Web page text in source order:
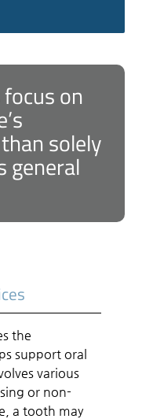
on
solely
general
the
support oral
various
or non-
a tooth may